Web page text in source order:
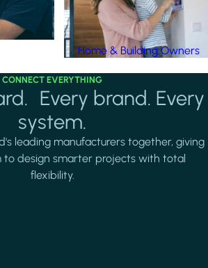
Home & Building Owners
CONNECT EVERYTHING
Every brand. Every
system.
leading manufacturers together, giving
to design smarter projects with total
flexibility.